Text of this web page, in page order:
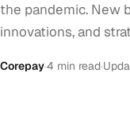
the pandemic. New
innovations, and
Corepay·4 min read·